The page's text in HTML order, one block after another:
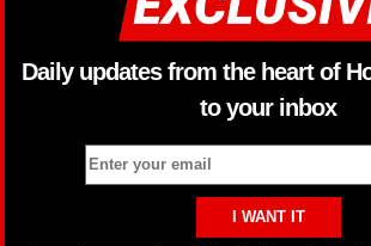
Daily updates from the heart of
to your inbox